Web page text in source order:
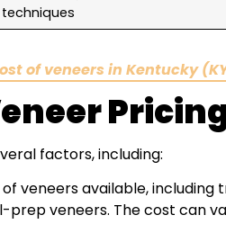
techniques
of veneers in Kentucky
factors, including:
veneers available, including
prep veneers. The cost can